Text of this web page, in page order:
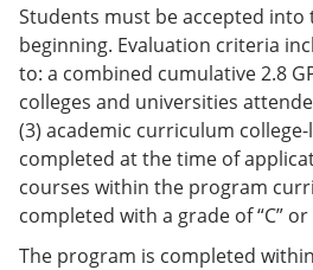
Students must be accepted
beginning. Evaluation criteria
to: a combined cumulative 2.8
colleges and universities
(3) academic curriculum
completed at the time of
courses within the program
completed with a grade of “C”
The program is completed